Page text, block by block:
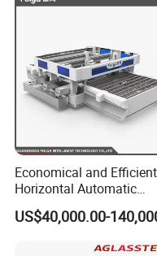
Economical and Efficient
Horizontal Automatic
Automatic-Glass Four-
Machine for High-